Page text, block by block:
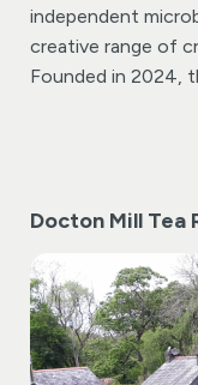
independent
creative range of
Founded in 2024,
brews from other
offers a selection
drinks, making it
dedicated craft
somewhere
taproom regularly
Docton Mill Tea